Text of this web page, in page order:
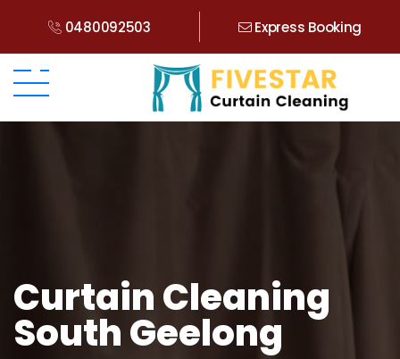
0480092503 Express Booking
Curtain Cleaning
South Geelong